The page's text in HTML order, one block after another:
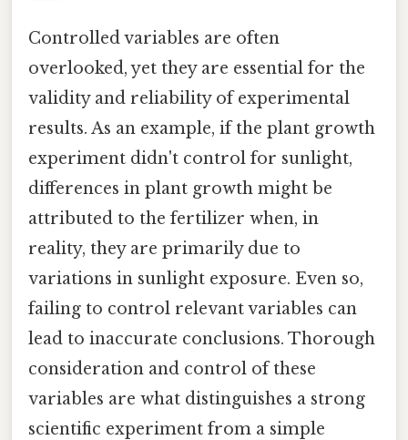
Controlled variables are often
overlooked, yet they are essential for the
validity and reliability of experimental
results. As an example, if the plant growth
experiment didn't control for sunlight,
differences in plant growth might be
attributed to the fertilizer when, in
reality, they are primarily due to
variations in sunlight exposure. Even so,
failing to control relevant variables can
lead to inaccurate conclusions. Thorough
consideration and control of these
variables are what distinguishes a strong
scientific experiment from a simple